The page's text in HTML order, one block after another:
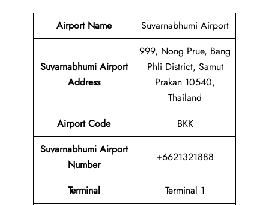
Airport Name Suvarnabhumi Airport
Suvarnabhumi Airport
Address
999, Nong Prue, Bang
Phli District, Samut
Prakan 10540,
Thailand
Airport Code
BKK
Suvarnabhumi Airport
Number
+6621321888
Terminal
Terminal 1